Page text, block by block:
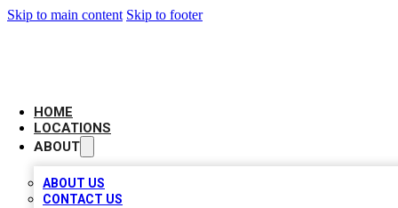
Skip to main content Skip to footer
HOME
LOCATIONS
ABOUT
ABOUT US
CONTACT US